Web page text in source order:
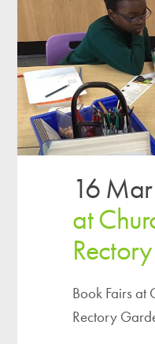
16 Mar
at
Book Fairs at
Rectory